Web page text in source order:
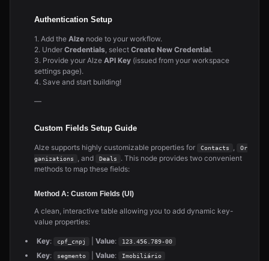
Authentication Setup
1. Add the Alze node to your workflow.
2. Under Credentials, select Create New Credential.
3. Provide your Alze API Key (issued from your workspace
settings page).
4. Save and start building!
—
Custom Fields Setup Guide
Alze supports highly customizable properties for Contacts ,
Or
ganizations
, and Deals
. This node provides two convenient
methods to map these fields:
Method A: Custom Fields (UI)
A clean, interactive table allowing you to add dynamic key-
value properties:
Key: cpf_cnpj Value: 123.456.789-00
Key: segmento Value: Imobiliário